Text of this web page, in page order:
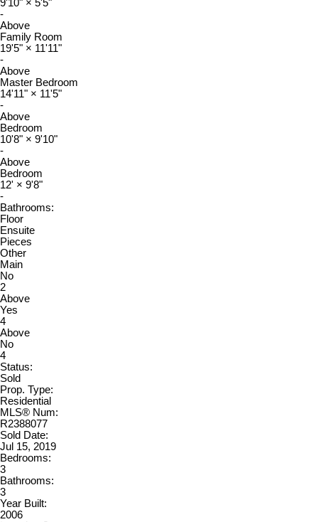
9'10" × 5'5"
-
Above
Family Room
19'5" × 11'11"
-
Above
Master Bedroom
14'11" × 11'5"
-
Above
Bedroom
10'8" × 9'10"
-
Above
Bedroom
12' × 9'8"
-
Bathrooms:
Floor
Ensuite
Pieces
Other
Main
No
2
Above
Yes
4
Above
No
4
Status:
Sold
Prop. Type:
Residential
MLS® Num:
R2388077
Sold Date:
Jul 15, 2019
Bedrooms:
3
Bathrooms:
3
Year Built:
2006